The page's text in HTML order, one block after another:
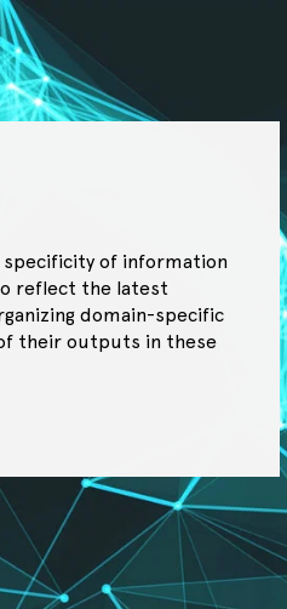
specificity of information
reflect the latest
domain-specific
of their outputs in these